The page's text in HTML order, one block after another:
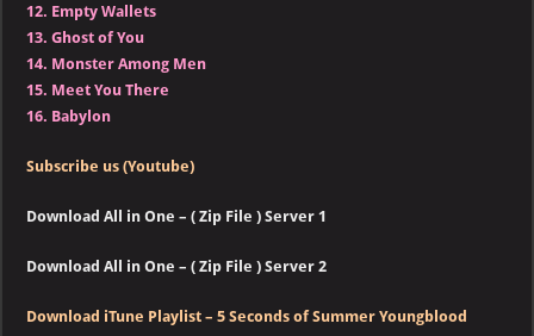
12. Empty Wallets
13.Ghost of You
14. Monster Among Men
15. Meet You There
16. Babylon
Subscribe us (Youtube)
Download All in One – ( Zip File ) Server 1
Download All in One – ( Zip File ) Server 2
Download iTune Playlist – 5 Seconds of Summer Youngblood